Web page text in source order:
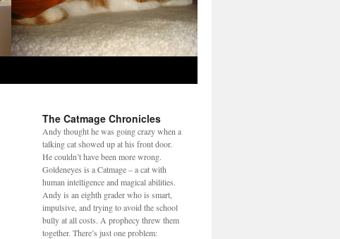
The Catmage Chronicles
Andy thought he was going crazy when a
talking cat showed up at his front door.
He couldn’t have been more wrong.
Goldeneyes is a Catmage – a cat with
human intelligence and magical abilities.
Andy is an eighth grader who is smart,
impulsive, and trying to avoid the school
bully at all costs. A prophecy threw them
together. There’s just one problem: